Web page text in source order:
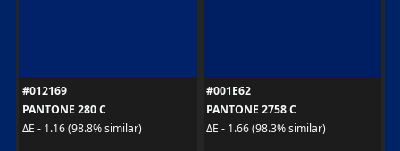
#012169
PANTONE 280 C
ΔE - 1.16 (98.8% similar)
#001E62
PANTONE 2758 C
ΔE - 1.66 (98.3% similar)